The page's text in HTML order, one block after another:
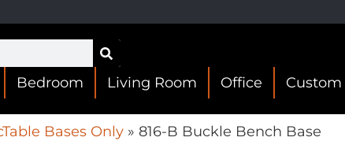
Bedroom Living Room Office Custom
Bases Only » 816-B Buckle Bench Base